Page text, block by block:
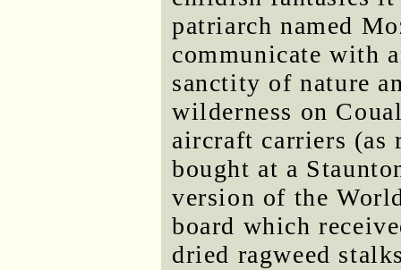
patriarch named
communicate with
sanctity of nature
wilderness on
aircraft carriers (as
bought at a
version of the
board which
dried ragweed